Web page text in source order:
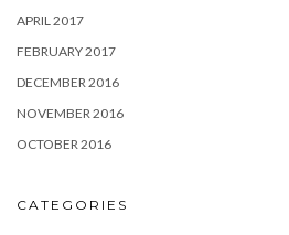
APRIL 2017
FEBRUARY 2017
DECEMBER 2016
NOVEMBER 2016
OCTOBER 2016
CATEGORIES